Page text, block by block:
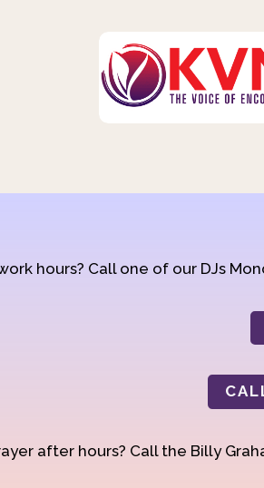
hours? Call one of our DJs
after hours? Call the Billy